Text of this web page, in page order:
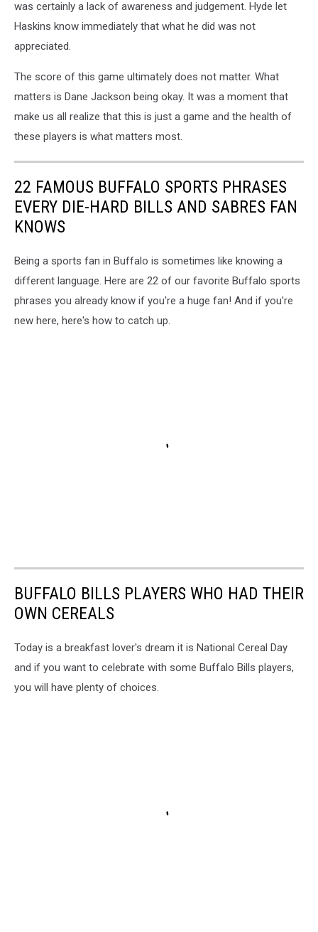
was certainly a lack of awareness and judgement. Hyde let
Haskins know immediately that what he did was not
appreciated.
The score of this game ultimately does not matter. What
matters is Dane Jackson being okay. It was a moment that
make us all realize that this is just a game and the health of
these players is what matters most.
22 FAMOUS BUFFALO SPORTS PHRASES
EVERY DIE-HARD BILLS AND SABRES FAN
KNOWS
Being a sports fan in Buffalo is sometimes like knowing a
different language. Here are 22 of our favorite Buffalo sports
phrases you already know if you're a huge fan! And if you're
new here, here's how to catch up.
BUFFALO BILLS PLAYERS WHO HAD THEIR
OWN CEREALS
Today is a breakfast lover's dream it is National Cereal Day
and if you want to celebrate with some Buffalo Bills players,
you will have plenty of choices.